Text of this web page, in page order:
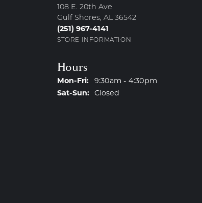
108 E. 20th Ave
Gulf Shores, AL 36542
(251) 967-4141
STORE INFORMATION
Hours
Mon-Fri:Monday - Friday:
9:30am - 4:30pm
Sat-Sun:Saturday - Sunday:
Closed